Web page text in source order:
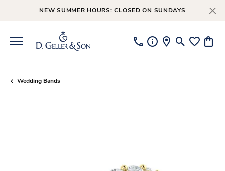
NEW SUMMER HOURS: CLOSED ON SUNDAYS
ToggleToggle
Wedding Bands